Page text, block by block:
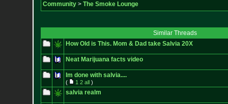
Community> The Smoke Lounge
Similar Threads
How Old is This. Mom & Dad take Salvia 20X
Neat Marijuana facts video
Im done with salvia....
( 1 2 all)
salvia realm